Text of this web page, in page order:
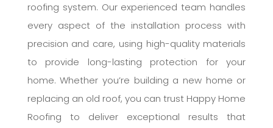
roofing system. Our experienced team handles
every aspect of the installation process with
precision and care, using high-quality materials
to provide long-lasting protection for your
home. Whether you’re building a new home or
replacing an old roof, you can trust Happy Home
Roofing to deliver exceptional results that